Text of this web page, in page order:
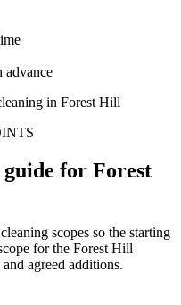
advance
for Forest
scopes so the starting
for the Forest Hill
agreed additions.